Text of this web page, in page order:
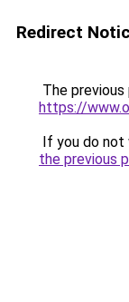
Redirect
The
https://
If you do not
the previous